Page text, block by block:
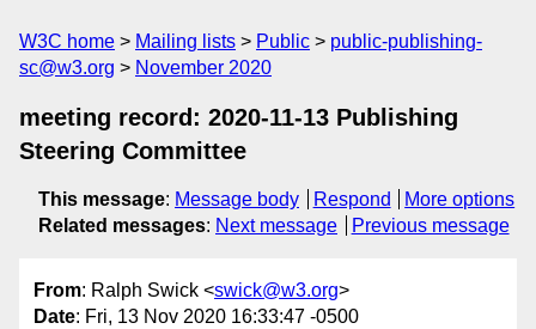
W3C home Mailing lists Public
public-publishing-
sc@w3.org
November 2020
meeting record: 2020-11-13 Publishing
Steering Committee
This message: Message body Respond
More options
Related messages: Next message Previous message
From: Ralph Swick <swick@w3.org>
Date: Fri, 13 Nov 2020 16:33:47 -0500